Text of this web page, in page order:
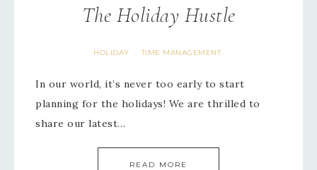
The Holiday Hustle
HOLIDAY · TIME MANAGEMENT
In our world, it’s never too early to start
planning for the holidays! We are thrilled to
share our latest…
READ MORE